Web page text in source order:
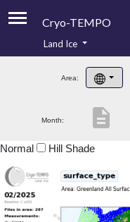
Cryo-TEMPO
Product Handbook
Product Downloads
Land Ice
Area:
Month: description
Normal Hill Shade